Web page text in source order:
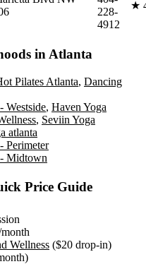
228-
4912
★
in Atlanta
Pilates Atlanta, Dancing
Westside, Haven Yoga
, Seviin Yoga
atlanta
Perimeter
Midtown
Price Guide
Wellness ($20 drop-in)